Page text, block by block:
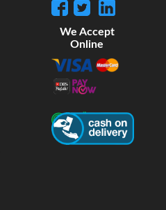
We Accept
Online